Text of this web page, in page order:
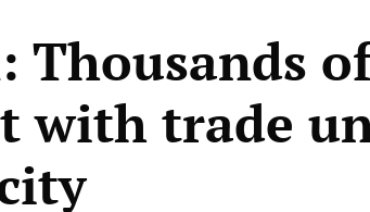
Thousands
with trade